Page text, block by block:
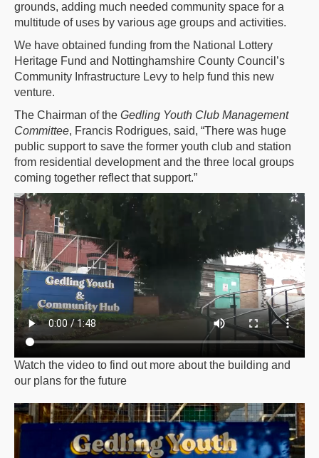
grounds, adding much needed community space for a
multitude of uses by various age groups and activities.
We have obtained funding from the National Lottery
Heritage Fund and Nottinghamshire County Council’s
Community Infrastructure Levy to help fund this new
venture.
The Chairman of the Gedling Youth Club Management
Committee, Francis Rodrigues, said, “There was huge
public support to save the former youth club and station
from residential development and the three local groups
coming together reflect that support.”
Watch the video to find out more about the building and
our plans for the future